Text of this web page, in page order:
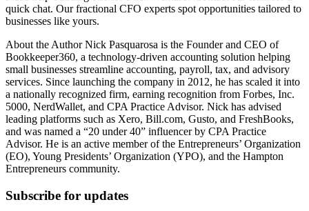
quick chat. Our fractional CFO experts spot opportunities tailored to
businesses like yours.
About the Author Nick Pasquarosa is the Founder and CEO of
Bookkeeper360, a technology-driven accounting solution helping
small businesses streamline accounting, payroll, tax, and advisory
services. Since launching the company in 2012, he has scaled it into
a nationally recognized firm, earning recognition from Forbes, Inc.
5000, NerdWallet, and CPA Practice Advisor. Nick has advised
leading platforms such as Xero, Bill.com, Gusto, and FreshBooks,
and was named a “20 under 40” influencer by CPA Practice
Advisor. He is an active member of the Entrepreneurs’ Organization
(EO), Young Presidents’ Organization (YPO), and the Hampton
Entrepreneurs community.
Subscribe for updates